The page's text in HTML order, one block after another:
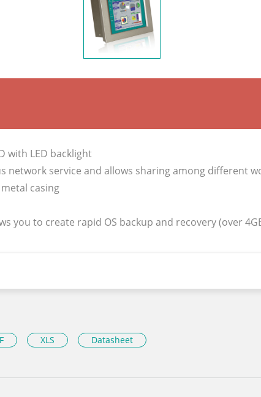
with LED backlight
network service and allows sharing among different
casing
you to create rapid OS backup and recovery (over
XLS Datasheet